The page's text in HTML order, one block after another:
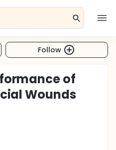
Follow
of
Wounds